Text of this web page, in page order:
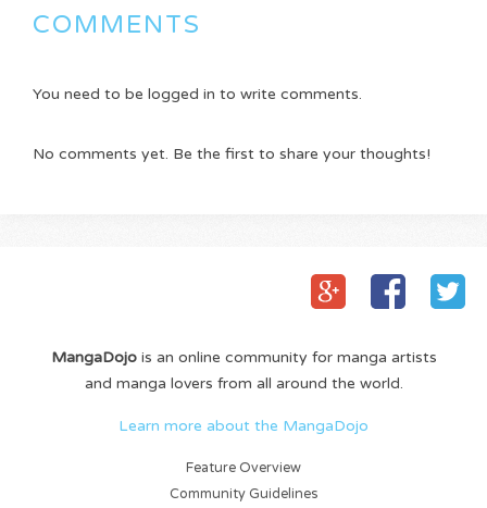
COMMENTS
You need to be logged in to write comments.
No comments yet. Be the first to share your thoughts!
MangaDojois an online community for manga artists
and manga lovers from all around the world.
Learn more about the MangaDojo
Feature Overview
Community Guidelines